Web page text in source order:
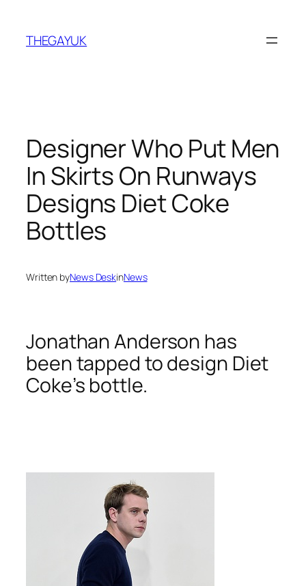
content
THEGAYUK
Designer Who Put Men
In Skirts On Runways
Designs Diet Coke
Bottles
Written byNews DeskinNews
Jonathan Anderson has
been tapped to design Diet
Coke’s bottle.